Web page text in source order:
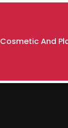
Cosmetic And